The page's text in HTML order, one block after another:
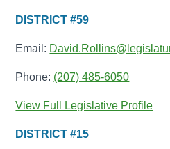
DISTRICT #59
Email:
Phone: (207) 485-6050
View Full Legislative Profile
DISTRICT #15